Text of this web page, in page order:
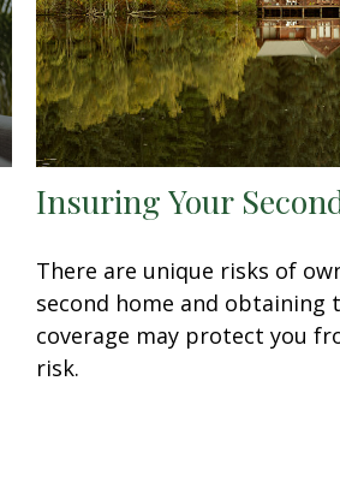
Insuring Your
There are unique risks of
second home and obtaining
coverage may protect you
risk.